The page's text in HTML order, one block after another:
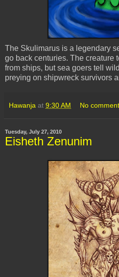
The Skulimarus is a legendary
go back centuries. The creature
from ships, but sea goers tell
preying on shipwreck survivors
Hawanja at 9:30 AM No
Tuesday, July 27, 2010
Eisheth Zenunim